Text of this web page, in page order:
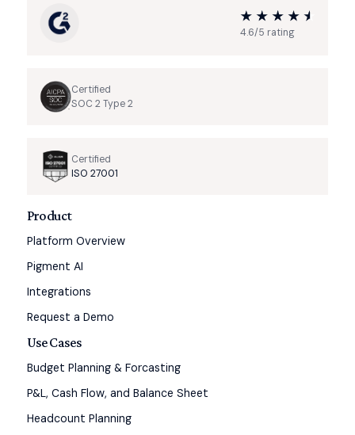
4.6/5 rating
Certified
SOC 2 Type 2
Certified
ISO 27001
Product
Platform Overview
Pigment AI
Integrations
Request a Demo
Use Cases
Budget Planning & Forcasting
P&L, Cash Flow, and Balance Sheet
Headcount Planning